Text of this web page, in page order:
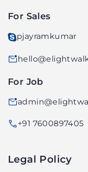
For Sales
pjayramkumar
For Job
+91 7600897405
Legal Policy